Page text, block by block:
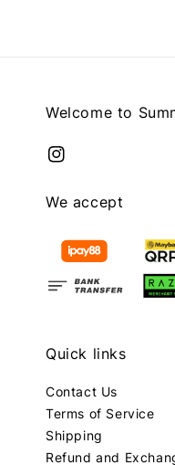
Welcome to
We accept
Quick links
Contact Us
Terms of Service
Shipping
Refund and